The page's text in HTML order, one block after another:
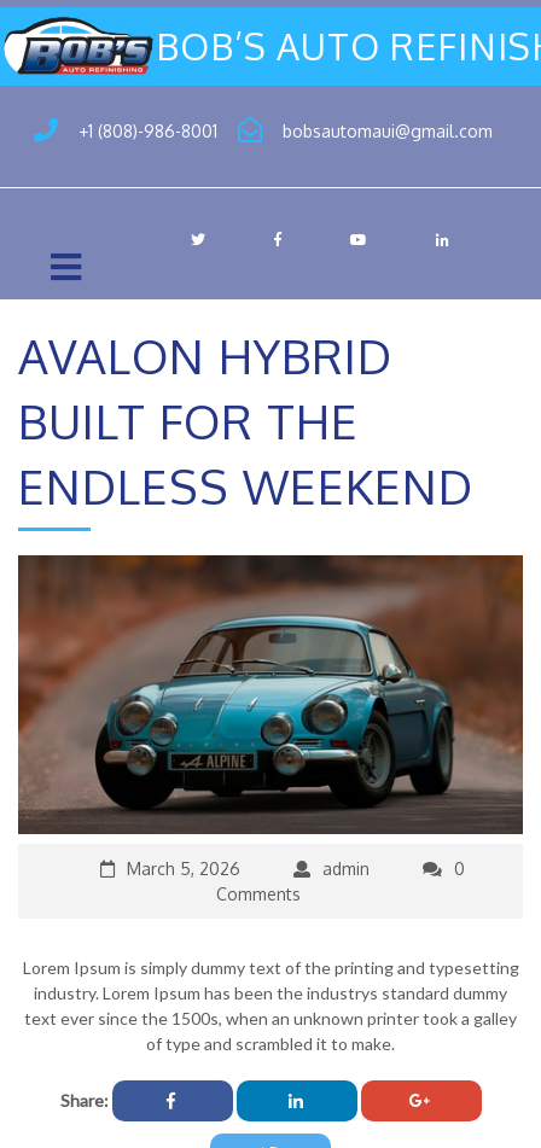
BOB’S AUTO
+1 (808)-986-8001 bobsautomaui@gmail.com
AVALON HYBRID
BUILT FOR THE
ENDLESS WEEKEND
March 5, 2026 admin
0
Comments
Lorem Ipsum is simply dummy text of the printing and typesetting
industry. Lorem Ipsum has been the industrys standard dummy
text ever since the 1500s, when an unknown printer took a galley
of type and scrambled it to make.
Share: